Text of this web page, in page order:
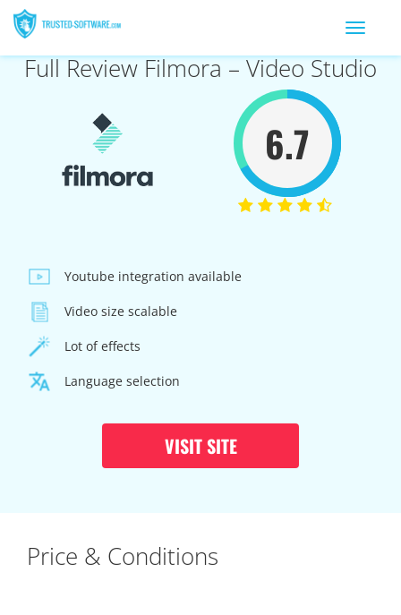
Toggle
Full Review Filmora – Video Studio
6.7
Youtube integration available
Video size scalable
Lot of effects
Language selection
VISIT SITE
Price & Conditions